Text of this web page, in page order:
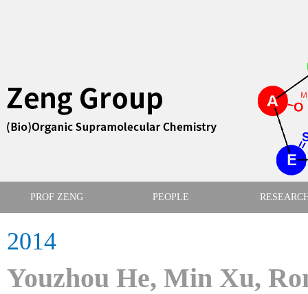
PROF ZENG PEOPLE
2014
Youzhou He, Min Xu,